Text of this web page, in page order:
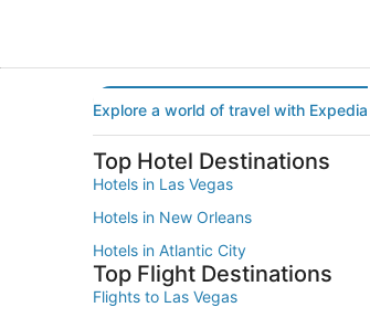
Explore a world of travel with Expedia
Top Hotel Destinations
Hotels in Las Vegas
Hotels in New Orleans
Hotels in Atlantic City
Top Flight Destinations
Flights to Las Vegas